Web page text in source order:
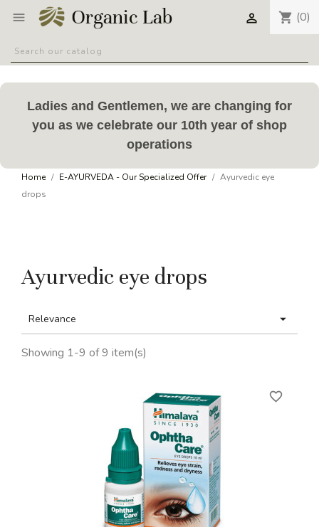
 shopping_cart (0)

Ladies and Gentlemen, we are changing for
you as we celebrate our 10th year of shop
operations
Home E-AYURVEDA - Our Specialized Offer
Ayurvedic eye
drops
Ayurvedic eye drops
Relevance 
Showing 1-9 of 9 item(s)
favorite_border